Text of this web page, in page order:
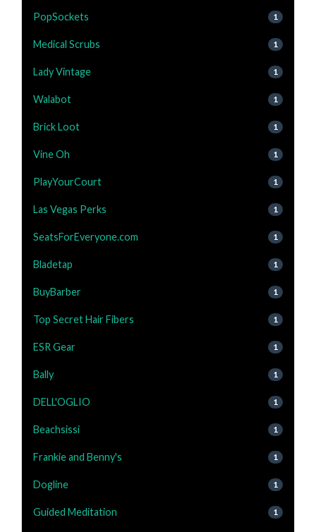
PopSockets 1
Medical Scrubs 1
Lady Vintage 1
Walabot 1
Brick Loot 1
Vine Oh 1
PlayYourCourt 1
Las Vegas Perks 1
SeatsForEveryone.com 1
Bladetap 1
BuyBarber 1
Top Secret Hair Fibers 1
ESR Gear 1
Bally 1
DELL'OGLIO 1
Beachsissi 1
Frankie and Benny's 1
Dogline 1
Guided Meditation 1